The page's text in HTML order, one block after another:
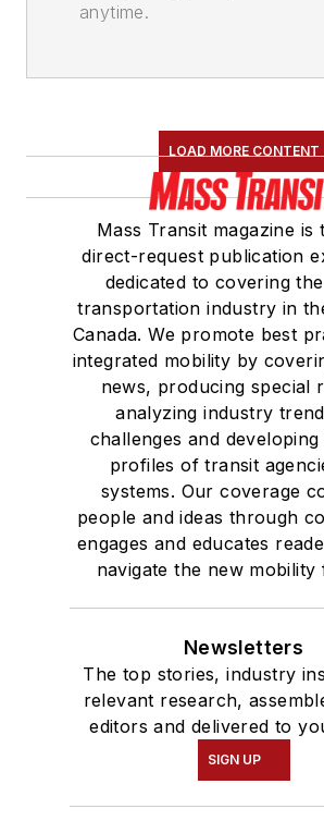
anytime.
LOAD MORE CONTENT
Mass Transit magazine is
direct-request publication
dedicated to covering
transportation industry in
Canada. We promote best
integrated mobility by
news, producing special
analyzing industry
challenges and
profiles of transit
systems. Our coverage
people and ideas through
engages and educates
navigate the new mobility
Newsletters
The top stories, industry
relevant research,
editors and delivered to
SIGN UP